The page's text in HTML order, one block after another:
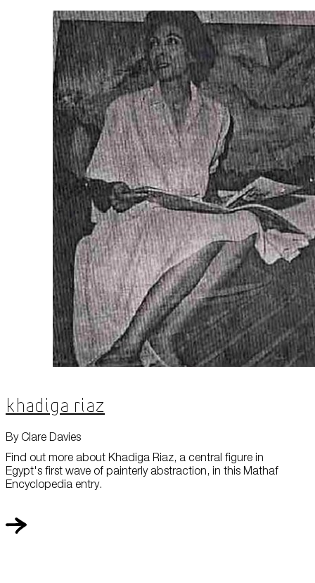
Khadiga Riaz
Find out more about Khadiga Riaz, a central figure in
Egypt's first wave of painterly abstraction, in this Mathaf
Encyclopedia entry.
By Clare Davies